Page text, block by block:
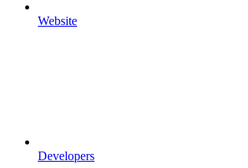
Website
Developers